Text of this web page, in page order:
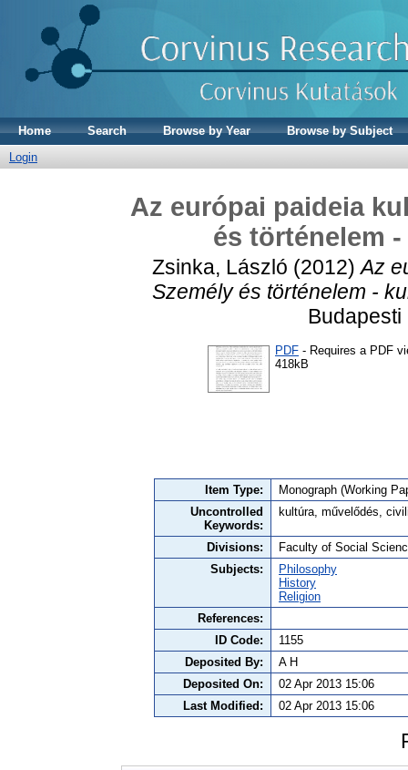
Home Search Browse by Year
Browse by Subject
Login
Az európai paideia
és történelem
Zsinka, László (2012)Az
Személy és történelem -
PDF - Requires a PDF
418kB
Item Type:
Monograph (Working
Uncontrolled
Keywords:
kultúra, művelődés,
Divisions:
Faculty of Social
Subjects:
Philosophy
History
Religion
References:
ID Code:
1155
Deposited By:
A H
Deposited On:
02 Apr 2013 15:06
Last Modified:
02 Apr 2013 15:06